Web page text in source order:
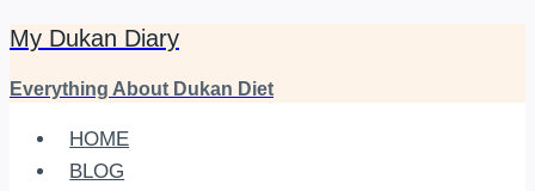
Skip
content
My Dukan Diary
Everything About Dukan Diet
HOME
BLOG